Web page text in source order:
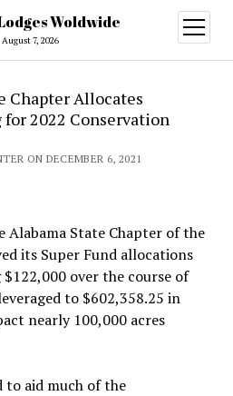
Woldwide
August 7, 2026
open
menu
Chapter Allocates
2022 Conservation
ON DECEMBER 6, 2021
Alabama State Chapter of the
its Super Fund allocations
over the course of
to $602,358.25 in
nearly 100,000 acres
to aid much of the